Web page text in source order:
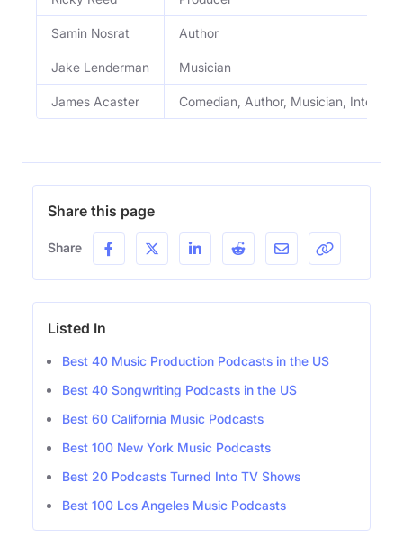
Samin Nosrat Author
Jake Lenderman Musician
James Acaster Comedian, Author, Musician,
Share this page
Share
Listed In
Best 40 Music Production Podcasts in the US
Best 40 Songwriting Podcasts in the US
Best 60 California Music Podcasts
Best 100 New York Music Podcasts
Best 20 Podcasts Turned Into TV Shows
Best 100 Los Angeles Music Podcasts